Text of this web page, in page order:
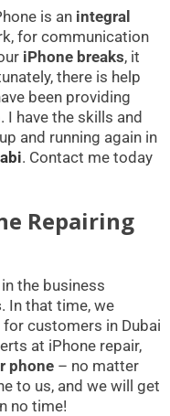
is an integral
for communication
iPhone breaks, it
there is help
been providing
. I have the skills and
and running again in
. Contact me today
Repairing
the business
. In that time, we
for customers in Dubai
at iPhone repair,
phone – no matter
to us, and we will get
no time!